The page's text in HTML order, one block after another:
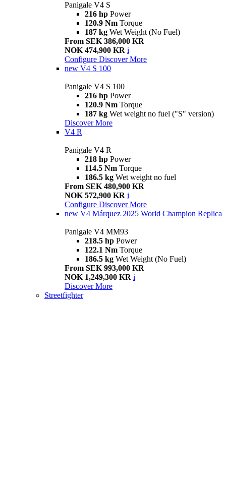
Panigale V4 S
216 hp Power
120.9 Nm Torque
187 kg Wet Weight (No Fuel)
From SEK 386,000 KR
NOK 474,900 KR i
Configure Discover More
new V4 S 100
Panigale V4 S 100
216 hp Power
120.9 Nm Torque
187 kg Wet weight no fuel ("S" version)
Discover More
V4 R
Panigale V4 R
218 hp Power
114.5 Nm Torque
186.5 kg Wet weight no fuel
From SEK 480,900 KR
NOK 572,900 KR i
Configure Discover More
new V4 Márquez 2025 World Champion Replica
Panigale V4 MM93
218.5 hp Power
122.1 Nm Torque
186.5 kg Wet Weight (No Fuel)
From SEK 993,000 KR
NOK 1,249,300 KR i
Discover More
Streetfighter